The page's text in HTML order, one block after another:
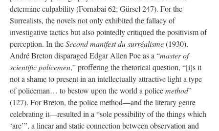
determine culpability (Fornabai 62; Gürsel 247). For the
Surrealists, the novels not only exhibited the fallacy of
investigative tactics but also pointedly critiqued the positivism of
perception. In theSecond manifest du surréalisme(1930),
André Breton disparaged Edgar Allen Poe as a “master of
scientific policemen,” proffering the rhetorical question, “[i]s it
not a shame to present in an intellectually attractive light a type
of policeman… to bestow upon the world a policemethod”
(127). For Breton, the police method—and the literary genre
celebrating it—resulted in a “sole possibility of the things which
‘are’”, a linear and static connection between observation and